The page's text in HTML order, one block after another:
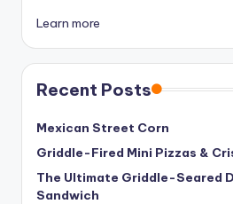
Learn more
Recent Posts
Mexican Street Corn
Griddle-Fired Mini Pizzas &
The Ultimate Griddle-Seared
Sandwich